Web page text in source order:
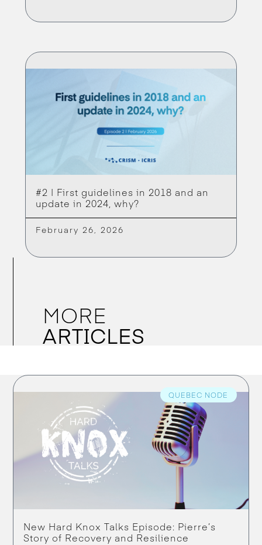
#2 | First guidelines in 2018 and an
update in 2024, why?
February 26, 2026
MORE
ARTICLES
QUEBEC NODE
New Hard Knox Talks Episode: Pierre’s
Story of Recovery and Resilience